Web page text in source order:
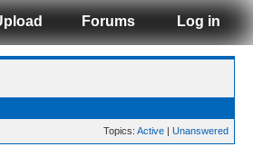
Forums Log in
Topics: Active | Unanswered